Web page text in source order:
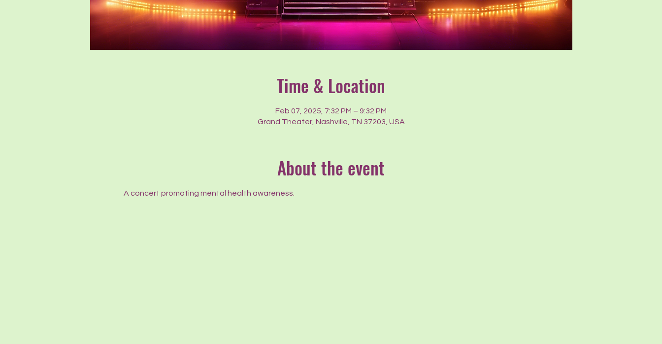
Time & Location
Feb 07, 2025, 7:32 PM – 9:32 PM
Grand Theater, Nashville, TN 37203, USA
About the event
A concert promoting mental health awareness.